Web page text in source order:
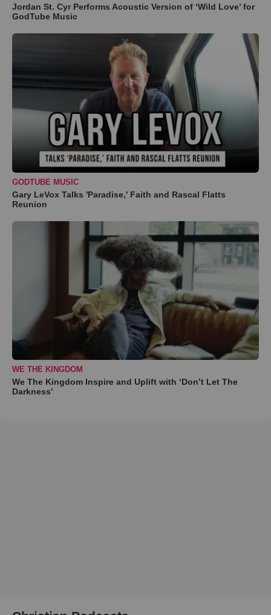
Jordan St. Cyr Performs Acoustic Version of ‘Wild Love’ for
GodTube Music
GODTUBE MUSIC
Gary LeVox Talks 'Paradise,' Faith and Rascal Flatts
Reunion
WE THE KINGDOM
We The Kingdom Inspire and Uplift with ‘Don’t Let The
Darkness’